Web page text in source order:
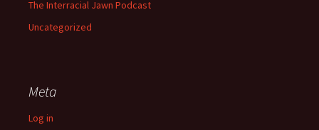
The Interracial Jawn Podcast
Uncategorized
Meta
Log in